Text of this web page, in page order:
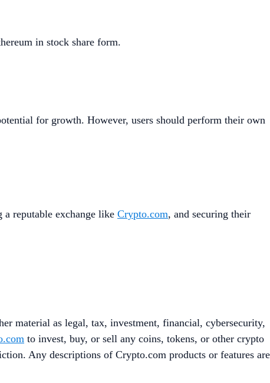
in stock share form.
for growth. However, users should perform their own
reputable exchange like Crypto.com, and securing their
material as legal, tax, investment, financial, cybersecurity,
to invest, buy, or sell any coins, tokens, or other crypto
Any descriptions of Crypto.com products or features are